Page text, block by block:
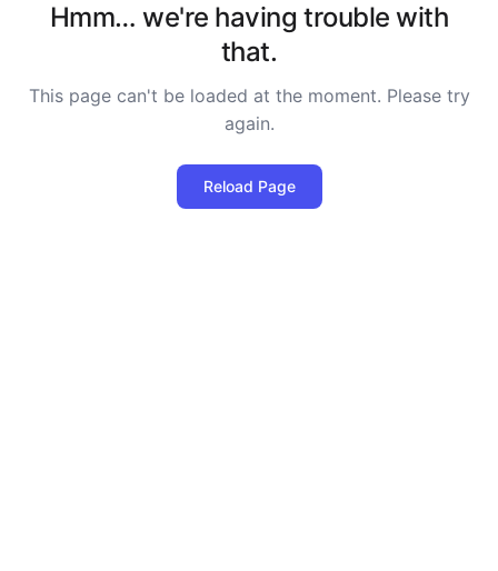
Hmm… we're having trouble with
that.
This page can't be loaded at the moment. Please try
again.
Reload Page